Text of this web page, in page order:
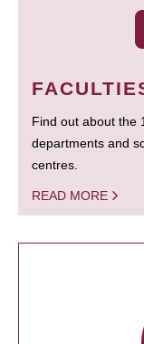
Find out about the
departments and
centres.
READ MORE